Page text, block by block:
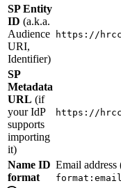
SP Entity
ID (a.k.a.
Audience
URI,
Identifier)
https://
SP
Metadata
URL (if
your IdP
supports
importing
it)
https://
Name ID
format
Email address